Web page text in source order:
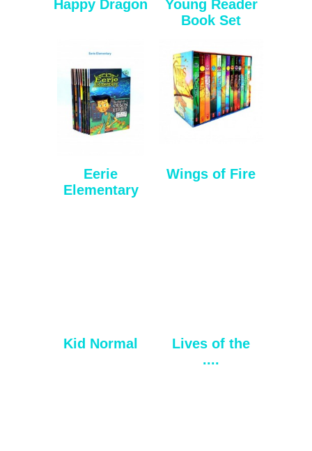
Happy Dragon
Young Reader
Book Set
Eerie
Elementary
Wings of Fire
Kid Normal
Lives of the
....